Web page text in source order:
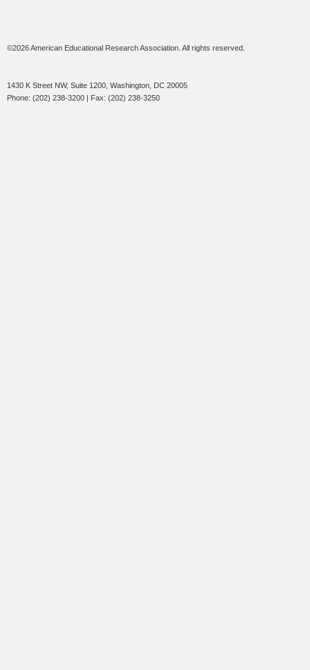
©2026 American Educational Research Association. All rights reserved.
1430 K Street NW, Suite 1200, Washington, DC 20005
Phone: (202) 238-3200 | Fax: (202) 238-3250